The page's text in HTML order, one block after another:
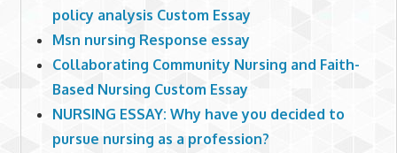
policy analysis Custom Essay
Msn nursing Response essay
Collaborating Community Nursing and Faith-
Based Nursing Custom Essay
NURSING ESSAY: Why have you decided to
pursue nursing as a profession?